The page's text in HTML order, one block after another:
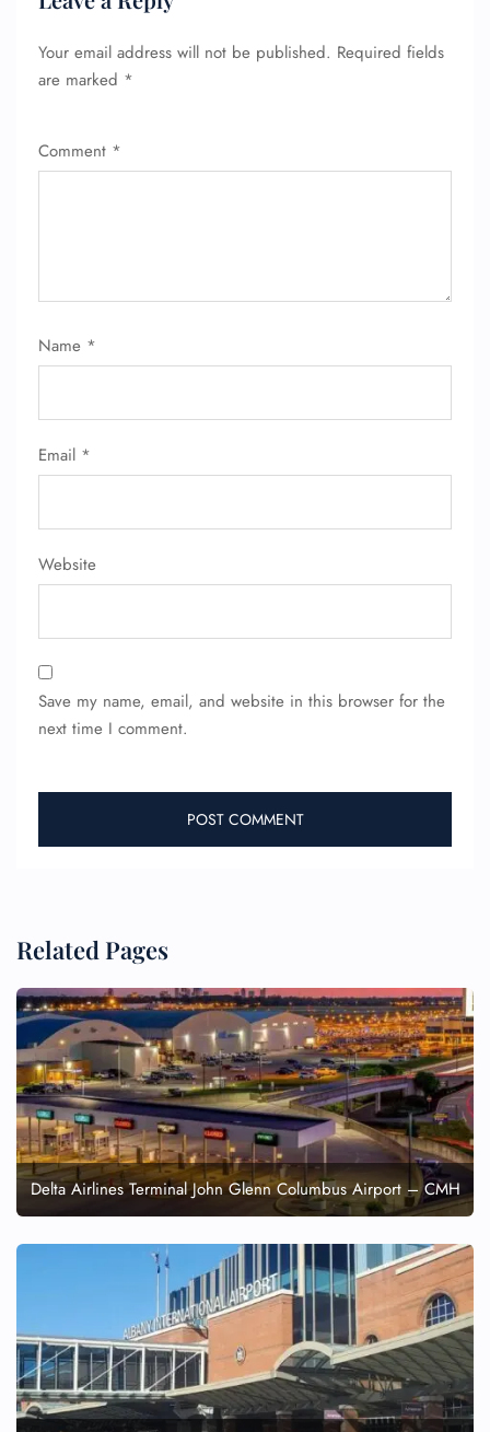
Your email address will not be published. Required fields
are marked *
Comment *
Name *
Email *
Website
Save my name, email, and website in this browser for the
next time I comment.
Related Pages
Delta Airlines Terminal John Glenn Columbus Airport – CMH
FLIGHT ENQUIRY
Name Corrections
Wheelchair Assistance